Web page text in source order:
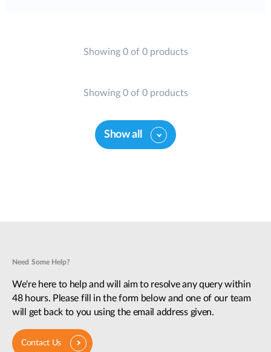
Showing 0 of 0 products
Showing 0 of 0 products
Show all
Need Some Help?
We're here to help and will aim to resolve any query within
48 hours. Please fill in the form below and one of our team
will get back to you using the email address given.
Contact Us